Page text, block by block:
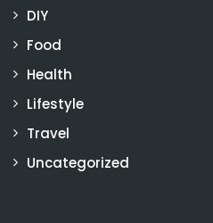
DIY
Food
Health
Lifestyle
Travel
Uncategorized